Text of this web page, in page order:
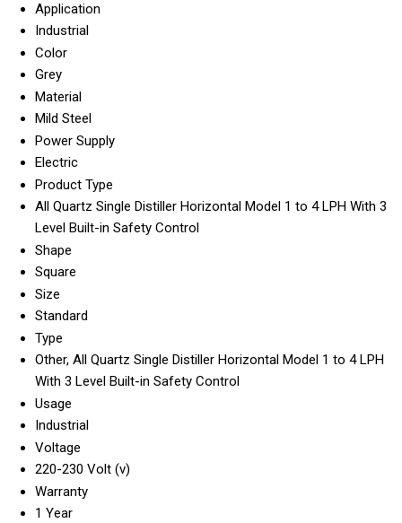
Application
Industrial
Color
Grey
Material
Mild Steel
Power Supply
Electric
Product Type
All Quartz Single Distiller Horizontal Model 1 to 4 LPH With 3
Level Built-in Safety Control
Shape
Square
Size
Standard
Type
Other, All Quartz Single Distiller Horizontal Model 1 to 4 LPH
With 3 Level Built-in Safety Control
Usage
Industrial
Voltage
220-230 Volt (v)
Warranty
1 Year